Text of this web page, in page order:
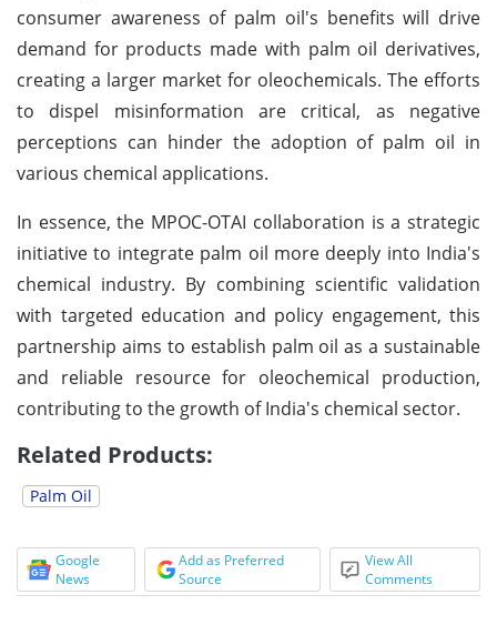
consumer awareness of palm oil's benefits will drive
demand for products made with palm oil derivatives,
creating a larger market for oleochemicals. The efforts
to dispel misinformation are critical, as negative
perceptions can hinder the adoption of palm oil in
various chemical applications.
In essence, the MPOC-OTAI collaboration is a strategic
initiative to integrate palm oil more deeply into India's
chemical industry. By combining scientific validation
with targeted education and policy engagement, this
partnership aims to establish palm oil as a sustainable
and reliable resource for oleochemical production,
contributing to the growth of India's chemical sector.
Related Products:
Palm Oil
Google
News
Add as Preferred
Source
View All
Comments